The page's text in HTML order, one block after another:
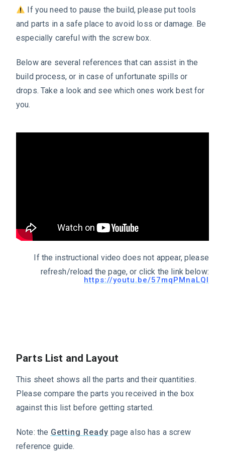
If you need to pause the build, please put tools
and parts in a safe place to avoid loss or damage. Be
especially careful with the screw box.
Below are several references that can assist in the
build process, or in case of unfortunate spills or
drops. Take a look and see which ones work best for
you.
If the instructional video does not appear, please
refresh/reload the page, or click the link below:
https://youtu.be/57mqPMnaLQI
Parts List and Layout
This sheet shows all the parts and their quantities.
Please compare the parts you received in the box
against this list before getting started.
Note: the Getting Ready page also has a screw
reference guide.